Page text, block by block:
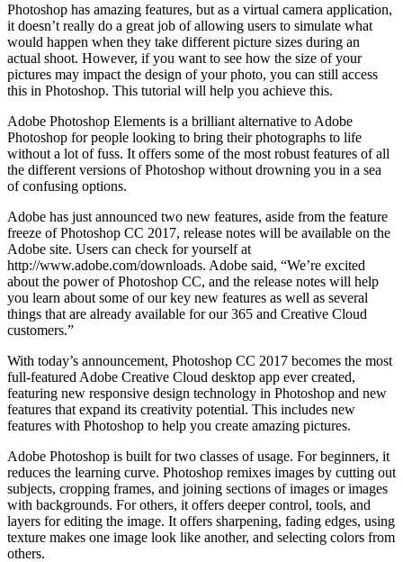
Photoshop has amazing features, but as a virtual camera application,
it doesn’t really do a great job of allowing users to simulate what
would happen when they take different picture sizes during an
actual shoot. However, if you want to see how the size of your
pictures may impact the design of your photo, you can still access
this in Photoshop. This tutorial will help you achieve this.
Adobe Photoshop Elements is a brilliant alternative to Adobe
Photoshop for people looking to bring their photographs to life
without a lot of fuss. It offers some of the most robust features of all
the different versions of Photoshop without drowning you in a sea
of confusing options.
Adobe has just announced two new features, aside from the feature
freeze of Photoshop CC 2017, release notes will be available on the
Adobe site. Users can check for yourself at
http://www.adobe.com/downloads. Adobe said, “We’re excited
about the power of Photoshop CC, and the release notes will help
you learn about some of our key new features as well as several
things that are already available for our 365 and Creative Cloud
customers.”
With today’s announcement, Photoshop CC 2017 becomes the most
full-featured Adobe Creative Cloud desktop app ever created,
featuring new responsive design technology in Photoshop and new
features that expand its creativity potential. This includes new
features with Photoshop to help you create amazing pictures.
Adobe Photoshop is built for two classes of usage. For beginners, it
reduces the learning curve. Photoshop remixes images by cutting out
subjects, cropping frames, and joining sections of images or images
with backgrounds. For others, it offers deeper control, tools, and
layers for editing the image. It offers sharpening, fading edges, using
texture makes one image look like another, and selecting colors from
others.